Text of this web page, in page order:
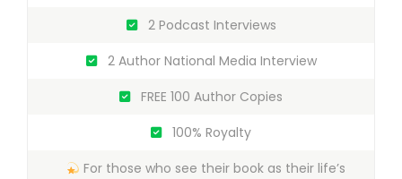
2 Podcast Interviews
2 Author National Media Interview
FREE 100 Author Copies
100% Royalty
For those who see their book as their life’s